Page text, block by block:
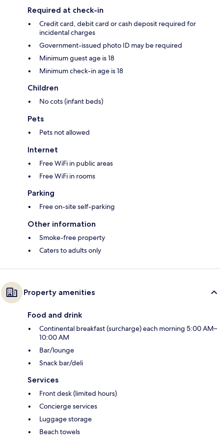
Required at check-in
Credit card, debit card or cash deposit required for
incidental charges
Government-issued photo ID may be required
Minimum guest age is 18
Minimum check-in age is 18
Children
No cots (infant beds)
Pets
Pets not allowed
Internet
Free WiFi in public areas
Free WiFi in rooms
Parking
Free on-site self-parking
Other information
Smoke-free property
Caters to adults only
Property amenities
Food and drink
Continental breakfast (surcharge) each morning 5:00 AM–
10:00 AM
Bar/lounge
Snack bar/deli
Services
Front desk (limited hours)
Concierge services
Luggage storage
Beach towels